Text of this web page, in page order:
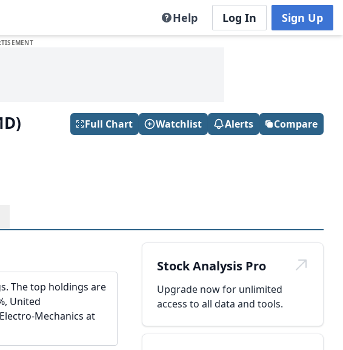
Help Log In Sign Up
Full Chart Watchlist Alerts Compare
The top holdings are
United
Mechanics at
Stock Analysis Pro
Upgrade now for unlimited
access to all data and tools.